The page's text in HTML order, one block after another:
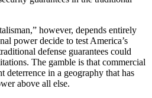
however, depends entirely
power decide to test America’s
defense guarantees could
The gamble is that commercial
deterrence in a geography that has
above all else.